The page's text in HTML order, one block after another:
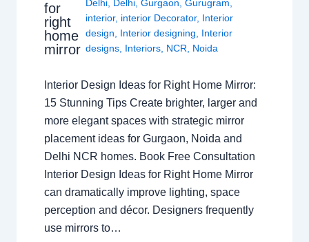
for
right
home
mirror
Delhi Delhi ,Gurgaon ,Gurugram
interior, interior Decorator, Interior
design
Interior designing
Interior
designs Interiors NCR Noida
Interior Design Ideas for Right Home Mirror:
15 Stunning Tips Create brighter, larger and
more elegant spaces with strategic mirror
placement ideas for Gurgaon, Noida and
Delhi NCR homes. Book Free Consultation
Interior Design Ideas for Right Home Mirror
can dramatically improve lighting, space
perception and décor. Designers frequently
use mirrors to…